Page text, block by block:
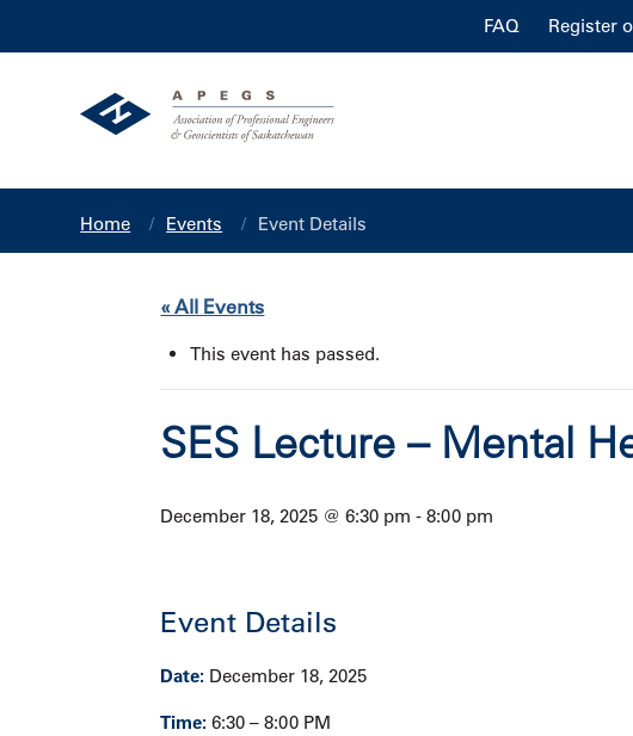
FAQ Register
Home Events Event Details
« All Events
This event has passed.
SES Lecture – Mental
December 18, 2025 @ 6:30 pm -8:00 pm
Event Details
Date: December 18, 2025
Time: 6:30 – 8:00 PM